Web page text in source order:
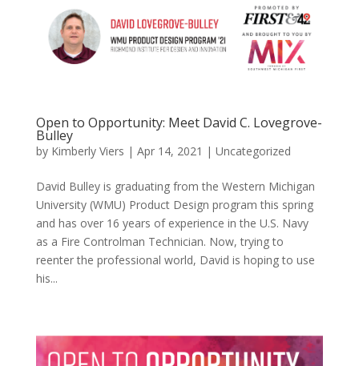
Open to Opportunity: Meet David C. Lovegrove-
Bulley
by Kimberly Viers | Apr 14, 2021 | Uncategorized
David Bulley is graduating from the Western Michigan
University (WMU) Product Design program this spring
and has over 16 years of experience in the U.S. Navy
as a Fire Controlman Technician. Now, trying to
reenter the professional world, David is hoping to use
his...